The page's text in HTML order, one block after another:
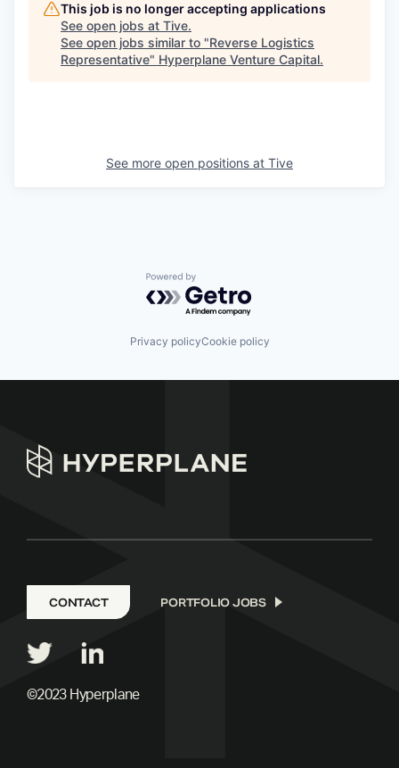
This job is no longer accepting applications
See open jobs at Tive.
See open jobs similar to "Reverse Logistics
Representative" Hyperplane Venture Capital.
See more open positions at Tive
Powered by Getro.com
Privacy policyCookie policy
CONTACT PORTFOLIO JOBS
©2023 Hyperplane